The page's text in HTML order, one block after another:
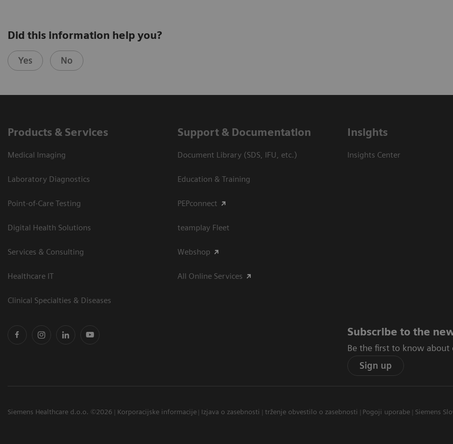
Did this information help you?
Yes No
Products & Services
Medical Imaging
Laboratory Diagnostics
Point-of-Care Testing
Digital Health Solutions
Services & Consulting
Healthcare IT
Clinical Specialties & Diseases
Support & Documentation
Document Library (SDS, IFU, etc.)
Education & Training
PEPconnect
teamplay Fleet
Webshop
All Online Services
Insights
Insights Center
Subscribe to the
Be the first to know
Sign up
Siemens Healthcare d.o.o. ©2026 Korporacijske informacije Izjava o zasebnosti trženje obvestilo o zasebnosti Pogoji uporabe Siemens